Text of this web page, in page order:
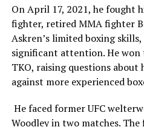
On April 17, 2021, he fought
fighter, retired MMA fighter
Askren’s limited boxing
significant attention. He
TKO, raising questions
against more experienced
He faced former UFC
Woodley in two matches.